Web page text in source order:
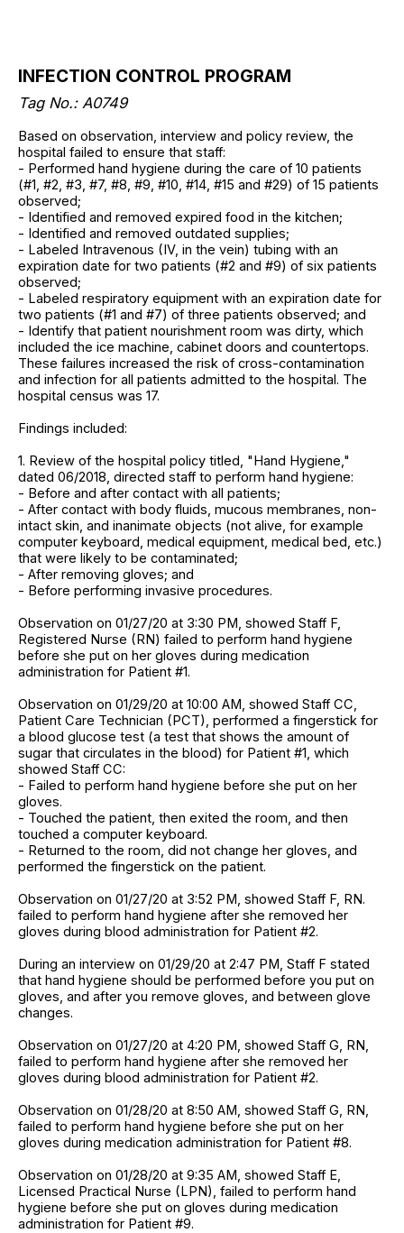
INFECTION CONTROL PROGRAM
Tag No.: A0749
Based on observation, interview and policy review, the
hospital failed to ensure that staff:
- Performed hand hygiene during the care of 10 patients
(#1, #2, #3, #7, #8, #9, #10, #14, #15 and #29) of 15 patients
observed;
- Identified and removed expired food in the kitchen;
- Identified and removed outdated supplies;
- Labeled Intravenous (IV, in the vein) tubing with an
expiration date for two patients (#2 and #9) of six patients
observed;
- Labeled respiratory equipment with an expiration date for
two patients (#1 and #7) of three patients observed; and
- Identify that patient nourishment room was dirty, which
included the ice machine, cabinet doors and countertops.
These failures increased the risk of cross-contamination
and infection for all patients admitted to the hospital. The
hospital census was 17.
Findings included:
1. Review of the hospital policy titled, "Hand Hygiene,"
dated 06/2018, directed staff to perform hand hygiene:
- Before and after contact with all patients;
- After contact with body fluids, mucous membranes, non-
intact skin, and inanimate objects (not alive, for example
computer keyboard, medical equipment, medical bed, etc.)
that were likely to be contaminated;
- After removing gloves; and
- Before performing invasive procedures.
Observation on 01/27/20 at 3:30 PM, showed Staff F,
Registered Nurse (RN) failed to perform hand hygiene
before she put on her gloves during medication
administration for Patient #1.
Observation on 01/29/20 at 10:00 AM, showed Staff CC,
Patient Care Technician (PCT), performed a fingerstick for
a blood glucose test (a test that shows the amount of
sugar that circulates in the blood) for Patient #1, which
showed Staff CC:
- Failed to perform hand hygiene before she put on her
gloves.
- Touched the patient, then exited the room, and then
touched a computer keyboard.
- Returned to the room, did not change her gloves, and
performed the fingerstick on the patient.
Observation on 01/27/20 at 3:52 PM, showed Staff F, RN.
failed to perform hand hygiene after she removed her
gloves during blood administration for Patient #2.
During an interview on 01/29/20 at 2:47 PM, Staff F stated
that hand hygiene should be performed before you put on
gloves, and after you remove gloves, and between glove
changes.
Observation on 01/27/20 at 4:20 PM, showed Staff G, RN,
failed to perform hand hygiene after she removed her
gloves during blood administration for Patient #2.
Observation on 01/28/20 at 8:50 AM, showed Staff G, RN,
failed to perform hand hygiene before she put on her
gloves during medication administration for Patient #8.
Observation on 01/28/20 at 9:35 AM, showed Staff E,
Licensed Practical Nurse (LPN), failed to perform hand
hygiene before she put on gloves during medication
administration for Patient #9.